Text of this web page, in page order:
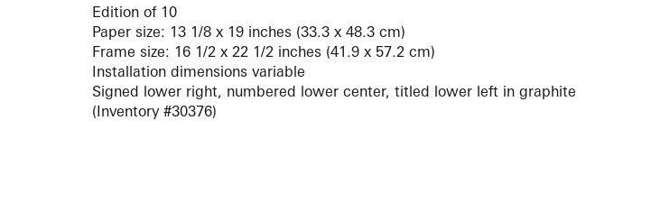
Edition of 10
Paper size: 13 1/8 x 19 inches (33.3 x 48.3 cm)
Frame size: 16 1/2 x 22 1/2 inches (41.9 x 57.2 cm)
Installation dimensions variable
Signed lower right, numbered lower center, titled lower left in graphite
(Inventory #30376)